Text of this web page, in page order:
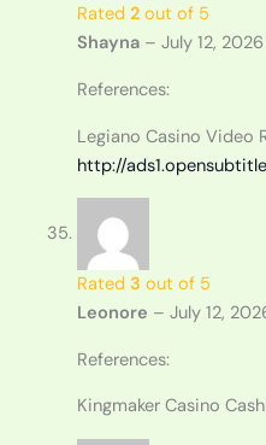
Rated 2out of 5
Shayna – July 12, 2026
References:
Legiano Casino Video
http://
Rated 3 out of 5
Leonore – July 12,
References:
Kingmaker Casino